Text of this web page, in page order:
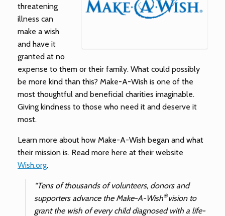
threatening
illness can
make a wish
and have it
granted at no
expense to them or their family. What could possibly
be more kind than this? Make-A-Wish is one of the
most thoughtful and beneficial charities imaginable.
Giving kindness to those who need it and deserve it
most.
Learn more about how Make-A-Wish began and what
their mission is. Read more here at their website
Wish.org.
“Tens of thousands of volunteers, donors and
supporters advance the Make-A-Wish®vision to
grant the wish of every child diagnosed with a life-